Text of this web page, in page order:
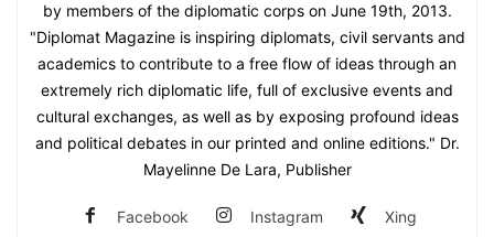
by members of the diplomatic corps on June 19th, 2013.
"Diplomat Magazine is inspiring diplomats, civil servants and
academics to contribute to a free flow of ideas through an
extremely rich diplomatic life, full of exclusive events and
cultural exchanges, as well as by exposing profound ideas
and political debates in our printed and online editions." Dr.
Mayelinne De Lara, Publisher
Facebook Instagram Xing